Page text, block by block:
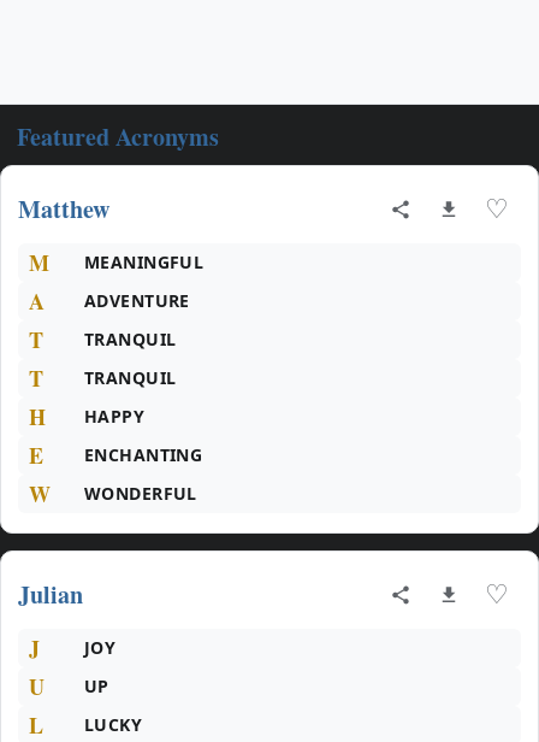
Featured Acronyms
Matthew ♡
M MEANINGFUL
A ADVENTURE
T TRANQUIL
T TRANQUIL
H HAPPY
E ENCHANTING
W WONDERFUL
Julian ♡
J JOY
U UP
L LUCKY